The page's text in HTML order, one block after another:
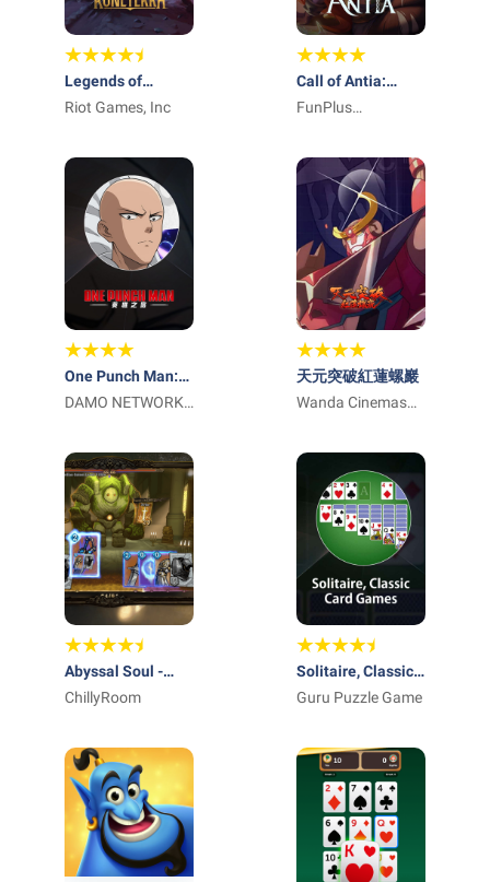
Legends of
Runeterra
Riot Games, Inc
Call of Antia:
Match 3 RPG
FunPlus
One Punch Man:
英雄之路
DAMO NETWORK
天元突破紅蓮螺巖
Wanda Cinemas
Abyssal Soul -
Card Roguelike
ChillyRoom
Solitaire, Classic
Card Games
Guru Puzzle Game